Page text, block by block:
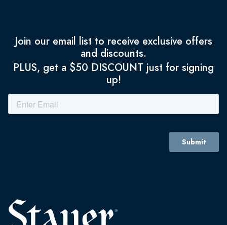
Join our email list to receive exclusive offers
and discounts.
PLUS, get a $50 DISCOUNT just for signing
up!